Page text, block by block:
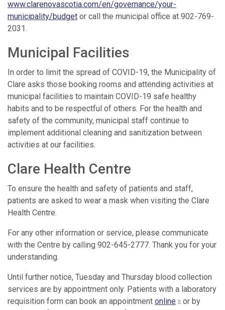
www.clarenovascotia.com/en/governance/your-
municipality/budget or call the municipal office at 902-769-
2031.
Municipal Facilities
In order to limit the spread of COVID-19, the Municipality of
Clare asks those booking rooms and attending activities at
municipal facilities to maintain COVID-19 safe healthy
habits and to be respectful of others. For the health and
safety of the community, municipal staff continue to
implement additional cleaning and sanitization between
activities at our facilities.
Clare Health Centre
To ensure the health and safety of patients and staff,
patients are asked to wear a mask when visiting the Clare
Health Centre.
For any other information or service, please communicate
with the Centre by calling 902-645-2777. Thank you for your
understanding.
Until further notice, Tuesday and Thursday blood collection
services are by appointment only. Patients with a laboratory
requisition form can book an appointment online
or by